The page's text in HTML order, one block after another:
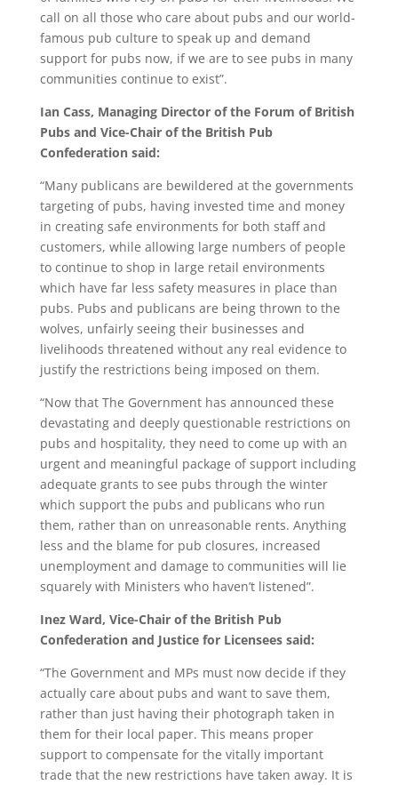
call on all those who care about pubs and our world-
famous pub culture to speak up and demand
support for pubs now, if we are to see pubs in many
communities continue to exist”.
Ian Cass, Managing Director of the Forum of British
Pubs and Vice-Chair of the British Pub
Confederation said:
“Many publicans are bewildered at the governments
targeting of pubs, having invested time and money
in creating safe environments for both staff and
customers, while allowing large numbers of people
to continue to shop in large retail environments
which have far less safety measures in place than
pubs. Pubs and publicans are being thrown to the
wolves, unfairly seeing their businesses and
livelihoods threatened without any real evidence to
justify the restrictions being imposed on them.
“Now that The Government has announced these
devastating and deeply questionable restrictions on
pubs and hospitality, they need to come up with an
urgent and meaningful package of support including
adequate grants to see pubs through the winter
which support the pubs and publicans who run
them, rather than on unreasonable rents. Anything
less and the blame for pub closures, increased
unemployment and damage to communities will lie
squarely with Ministers who haven’t listened”.
Inez Ward, Vice-Chair of the British Pub
Confederation and Justice for Licensees said:
“The Government and MPs must now decide if they
actually care about pubs and want to save them,
rather than just having their photograph taken in
them for their local paper. This means proper
support to compensate for the vitally important
trade that the new restrictions have taken away. It is